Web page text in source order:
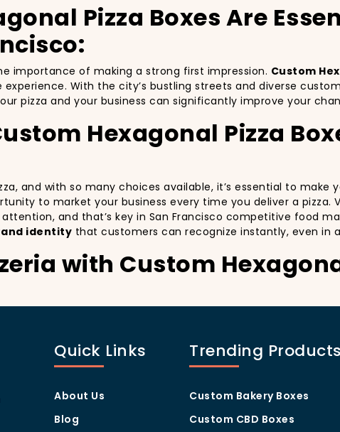
Pizza Boxes Are
importance of making a strong first impression. Custom
With the city’s bustling streets and diverse
pizza and your business can significantly improve your
Hexagonal Pizza
and with so many choices available, it’s essential to make
to market your business every time you deliver a pizza.
and that’s key in San Francisco competitive food
identity that customers can recognize instantly, even in
with Custom
but also giving your customers a reason to share their
apart from others in the area. Whether you’re located
will help you stand out, increase recognition, and foster
Quick Links
About Us
Blog
Trending Products
Custom Bakery Boxes
Custom CBD Boxes